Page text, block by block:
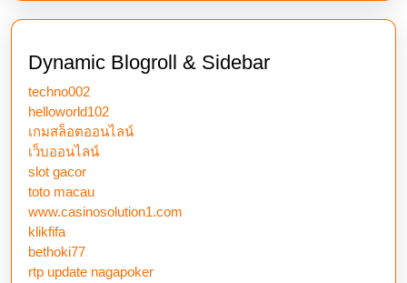
Und
Dynamic Blogroll & Sidebar
techno002
helloworld102
เกมสล็อตออนไลน์
เว็บออนไลน์
slot gacor
toto macau
www.casinosolution1.com
klikfifa
bethoki77
rtp update nagapoker